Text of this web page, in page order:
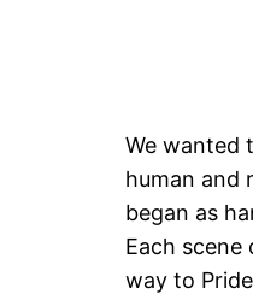
We wanted
human and
began as
Each
way to